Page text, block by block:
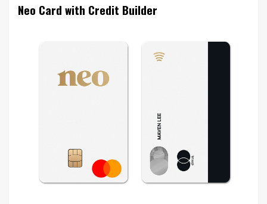
Neo Card with Credit Builder